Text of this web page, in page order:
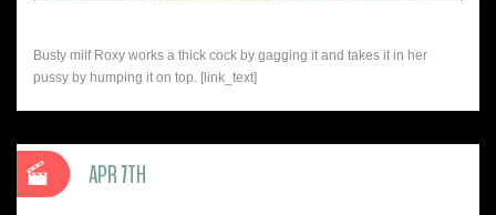
Busty milf Roxy works a thick cock by gagging it and takes it in her
pussy by humping it on top. [link_text]
APR 7TH